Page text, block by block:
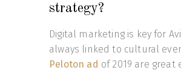
strategy?
Digital marketing is key for
always linked to cultural
Peloton ad of 2019 are